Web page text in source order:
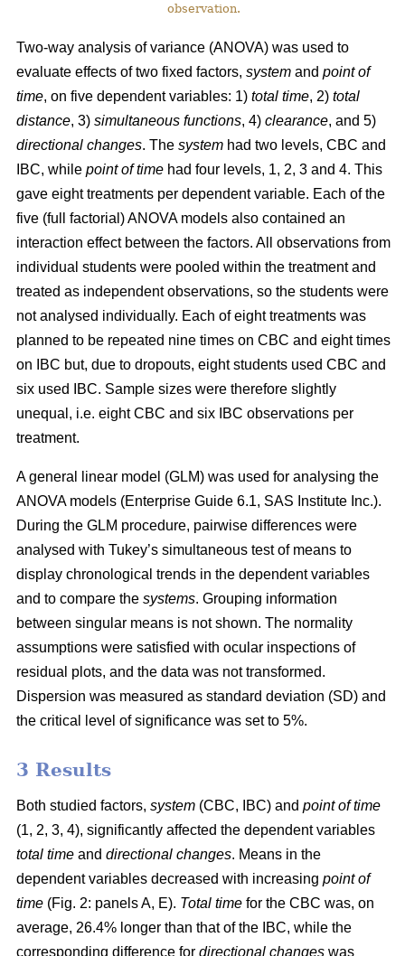
observation.
Two-way analysis of variance (ANOVA) was used to
evaluate effects of two fixed factors, system and point of
time, on five dependent variables: 1) total time, 2) total
distance, 3) simultaneous functions, 4) clearance, and 5)
directional changes. The system had two levels, CBC and
IBC, while point of time had four levels, 1, 2, 3 and 4. This
gave eight treatments per dependent variable. Each of the
five (full factorial) ANOVA models also contained an
interaction effect between the factors. All observations from
individual students were pooled within the treatment and
treated as independent observations, so the students were
not analysed individually. Each of eight treatments was
planned to be repeated nine times on CBC and eight times
on IBC but, due to dropouts, eight students used CBC and
six used IBC. Sample sizes were therefore slightly
unequal, i.e. eight CBC and six IBC observations per
treatment.
A general linear model (GLM) was used for analysing the
ANOVA models (Enterprise Guide 6.1, SAS Institute Inc.).
During the GLM procedure, pairwise differences were
analysed with Tukey’s simultaneous test of means to
display chronological trends in the dependent variables
and to compare the systems. Grouping information
between singular means is not shown. The normality
assumptions were satisfied with ocular inspections of
residual plots, and the data was not transformed.
Dispersion was measured as standard deviation (SD) and
the critical level of significance was set to 5%.
3 Results
Both studied factors, system (CBC, IBC) and point of time
(1, 2, 3, 4), significantly affected the dependent variables
total time and directional changes. Means in the
dependent variables decreased with increasing point of
time (Fig. 2: panels A, E). Total time for the CBC was, on
average, 26.4% longer than that of the IBC, while the
corresponding difference for directional changes was